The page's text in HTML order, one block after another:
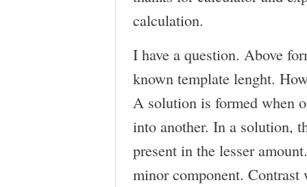
calculation.
I have a question. Above
known template lenght.
A solution is formed when
into another. In a solution,
present in the lesser
minor component.